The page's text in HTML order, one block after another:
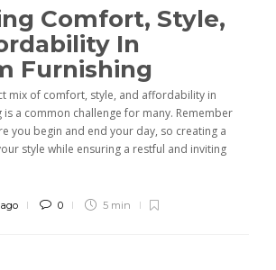
Comfort, Style,
In
Furnishing
mix of comfort, style, and affordability in
a common challenge for many. Remember
you begin and end your day, so creating a
style while ensuring a restful and inviting
0 5 min